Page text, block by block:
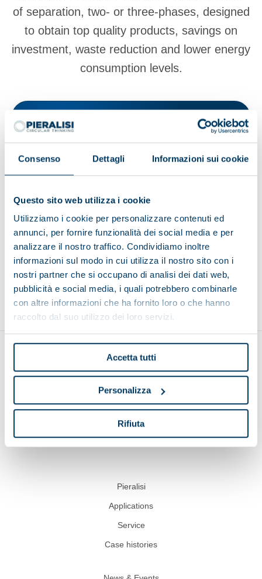
Consenso Dettagli Informazioni sui cookie
Questo sito web utilizza i cookie
Utilizziamo i cookie per personalizzare contenuti ed
annunci, per fornire funzionalità dei social media e per
analizzare il nostro traffico. Condividiamo inoltre
informazioni sul modo in cui utilizza il nostro sito con i
nostri partner che si occupano di analisi dei dati web,
pubblicità e social media, i quali potrebbero combinarle
con altre informazioni che ha fornito loro o che hanno
raccolto dal suo utilizzo dei loro servizi.
Accetta tutti
Personalizza
Rifiuta
of separation, two- or three-phases, designed
to obtain top quality products, savings on
investment, waste reduction and lower energy
consumption levels.
Browse the brochure
Browse other applications
Environment Food and beverage Recycling
Show on map
Pieralisi
Applications
Service
Case histories